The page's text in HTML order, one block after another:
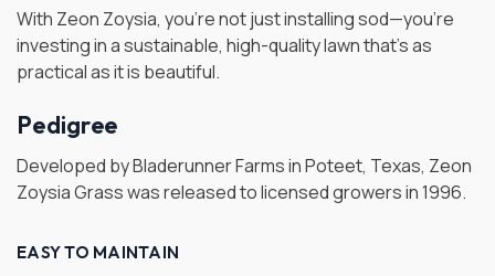
With Zeon Zoysia, you’re not just installing sod—you’re
investing in a sustainable, high-quality lawn that’s as
practical as it is beautiful.
Pedigree
Developed by Bladerunner Farms in Poteet, Texas, Zeon
Zoysia Grass was released to licensed growers in 1996.
EASY TO MAINTAIN